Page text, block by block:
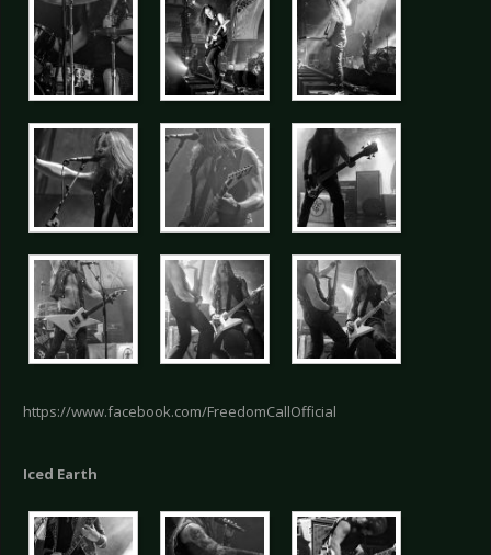
https://www.facebook.com/FreedomCallOfficial
Iced Earth